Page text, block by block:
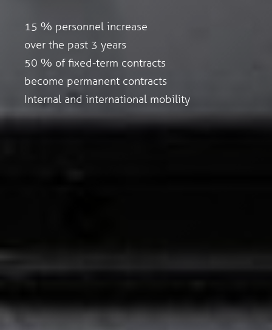
15 % personnel increase
over the past 3 years
50 % of fixed-term contracts
become permanent contracts
Internal and international mobility